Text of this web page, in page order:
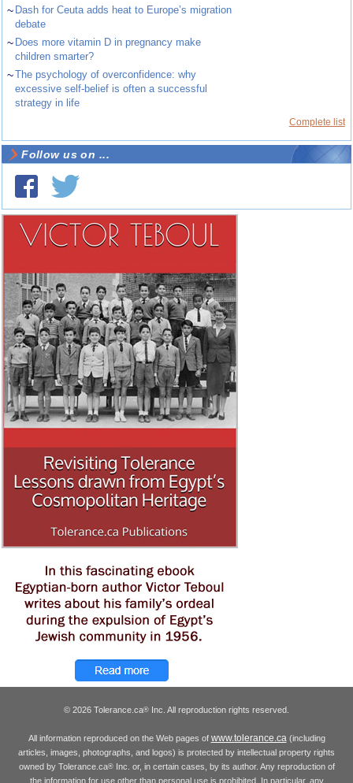
~ Dash for Ceuta adds heat to Europe’s migration
debate
~ Does more vitamin D in pregnancy make
children smarter?
~The psychology of overconfidence: why
excessive self-belief is often a successful
strategy in life
Complete list
Follow us on ...
© 2026 Tolerance.ca® Inc. All reproduction rights reserved.
All information reproduced on the Web pages of www.tolerance.ca(including
articles, images, photographs, and logos) is protected by intellectual property rights
owned by Tolerance.ca®Inc. or, in certain cases, by its author. Any reproduction of
the information for use other than personal use is prohibited. In particular, any